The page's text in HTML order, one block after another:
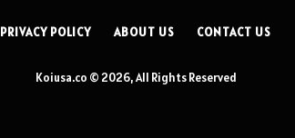
PRIVACY POLICY ABOUT US CONTACT US
Koiusa.co © 2026, All Rights Reserved